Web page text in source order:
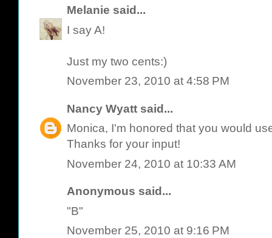
Melanie said...
I say A!
Just my two cents:)
November 23, 2010 at 4:58 PM
Nancy Wyatt said...
Monica, I'm honored that you would
Thanks for your input!
November 24, 2010 at 10:33 AM
Anonymous said...
"B"
November 25, 2010 at 9:16 PM